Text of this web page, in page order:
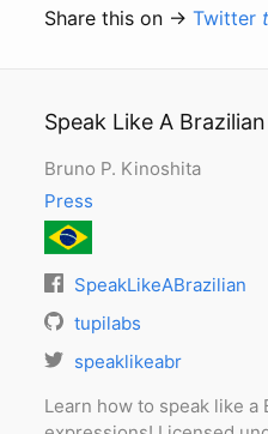
Share this on →Twitter
Speak Like A Brazilian
Bruno P. Kinoshita
Press
SpeakLikeABrazilian
tupilabs
speaklikeabr
Learn how to speak like a